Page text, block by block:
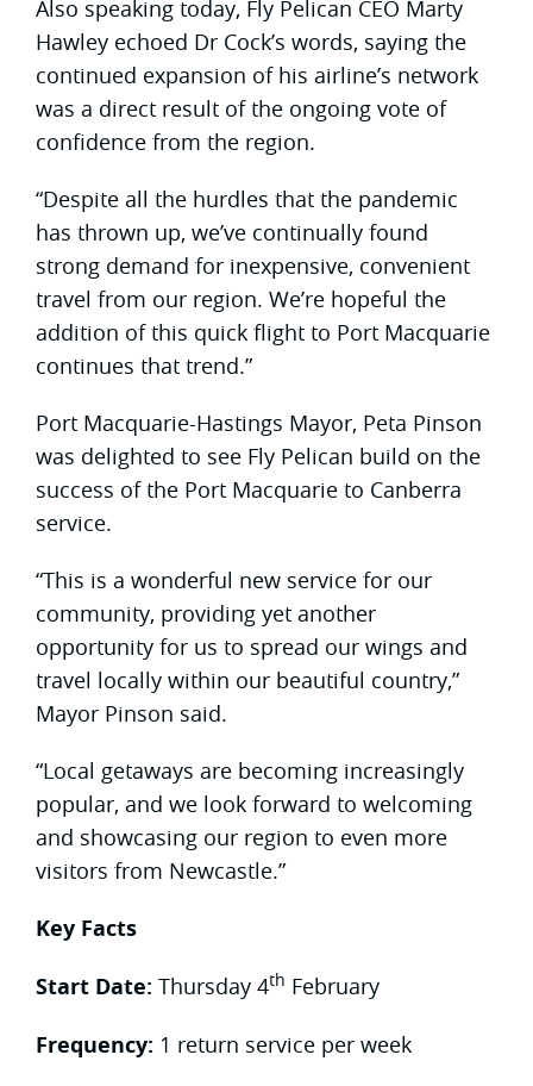
Also speaking today, Fly Pelican CEO Marty
Hawley echoed Dr Cock’s words, saying the
continued expansion of his airline’s network
was a direct result of the ongoing vote of
confidence from the region.
“Despite all the hurdles that the pandemic
has thrown up, we’ve continually found
strong demand for inexpensive, convenient
travel from our region. We’re hopeful the
addition of this quick flight to Port Macquarie
continues that trend.”
Port Macquarie-Hastings Mayor, Peta Pinson
was delighted to see Fly Pelican build on the
success of the Port Macquarie to Canberra
service.
“This is a wonderful new service for our
community, providing yet another
opportunity for us to spread our wings and
travel locally within our beautiful country,”
Mayor Pinson said.
“Local getaways are becoming increasingly
popular, and we look forward to welcoming
and showcasing our region to even more
visitors from Newcastle.”
Key Facts
Start Date: Thursday 4th February
Frequency: 1 return service per week